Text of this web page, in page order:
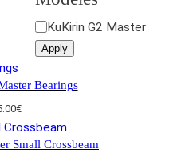
M
o
è
e
s
KuKirin G2 Master
Apply
Bearings
€
Small Crossbeam